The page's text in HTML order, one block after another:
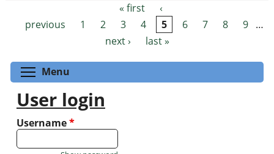
Pages « first
‹
previous
1 2 3 4 5 6 7 8 9 …
next ›
last »
Menu
User login
Username*